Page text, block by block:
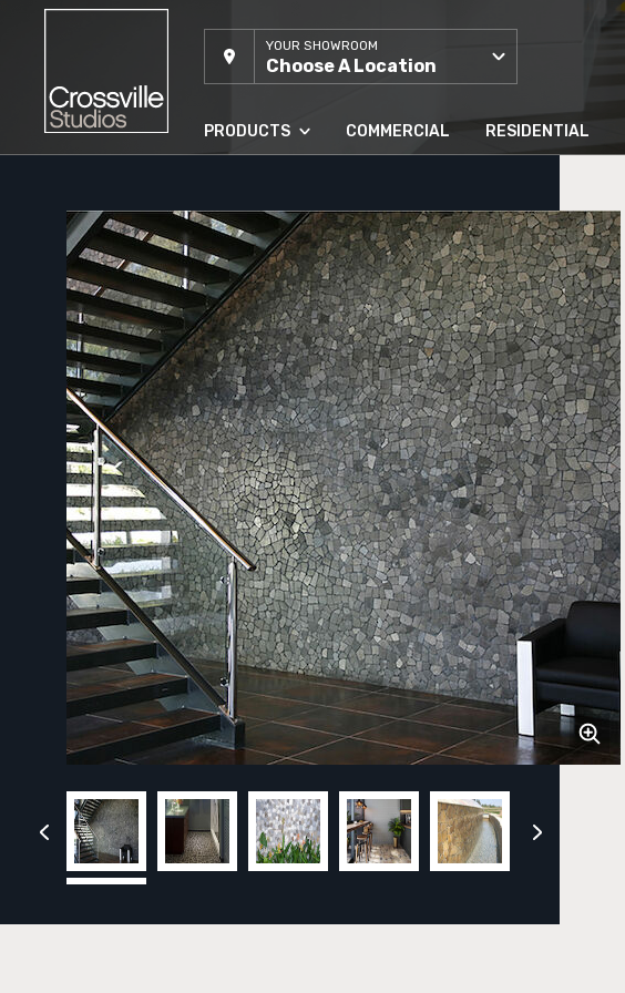
YOUR SHOWROOM
Choose A Location
PRODUCTS COMMERCIAL RESIDENTIAL